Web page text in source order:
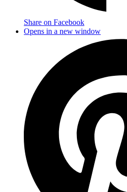
Share on Facebook
Opens in a new window